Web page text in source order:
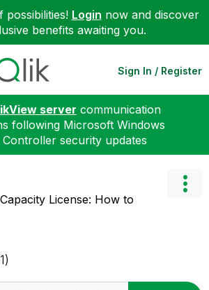
Login now and discover
benefits awaiting you.
Sign In / Register
server communication
following Microsoft Windows
Controller security updates
License: How to